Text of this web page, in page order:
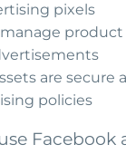
pixels
product
are secure
policies
Facebook